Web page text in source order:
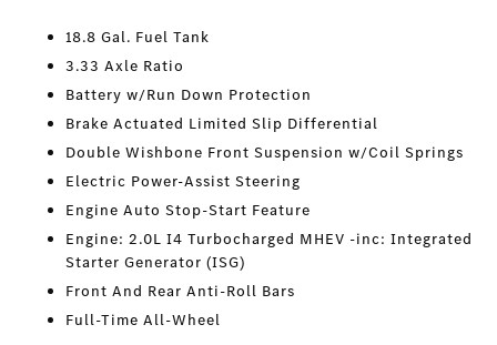
18.8 Gal. Fuel Tank
3.33 Axle Ratio
Battery w/Run Down Protection
Brake Actuated Limited Slip Differential
Double Wishbone Front Suspension w/Coil Springs
Electric Power-Assist Steering
Engine Auto Stop-Start Feature
Engine: 2.0L I4 Turbocharged MHEV -inc: Integrated
Starter Generator (ISG)
Front And Rear Anti-Roll Bars
Full-Time All-Wheel